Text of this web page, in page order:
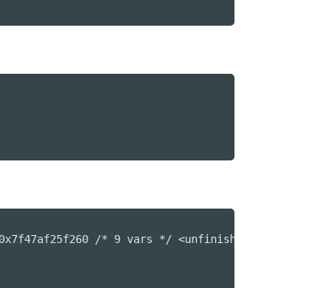
/* 9 vars */ <unfinished ...>